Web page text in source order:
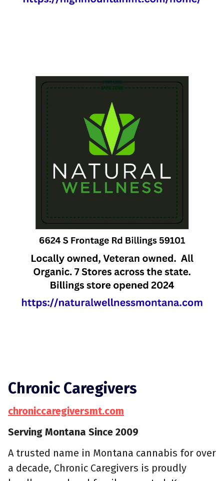
Chronic Caregivers
chroniccaregiversmt.com
Serving Montana Since 2009
A trusted name in Montana cannabis for over
a decade, Chronic Caregivers is proudly